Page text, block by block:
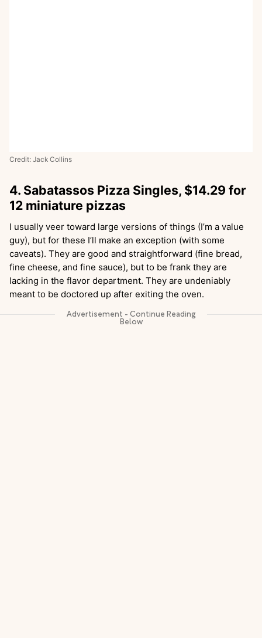
Credit: Jack Collins
4. Sabatassos Pizza Singles, $14.29 for
12 miniature pizzas
I usually veer toward large versions of things (I’m a value
guy), but for these I’ll make an exception (with some
caveats). They are good and straightforward (fine bread,
fine cheese, and fine sauce), but to be frank they are
lacking in the flavor department. They are undeniably
meant to be doctored up after exiting the oven.